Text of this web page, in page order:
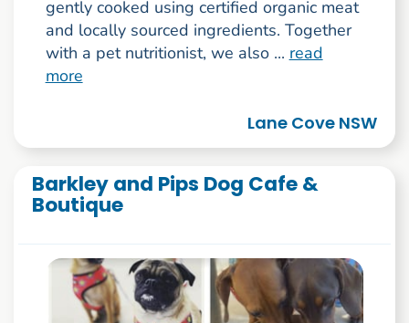
gently cooked using certified organic meat
and locally sourced ingredients. Together
with a pet nutritionist, we also ... read
more
Lane Cove NSW
Barkley and Pips Dog Cafe &
Boutique